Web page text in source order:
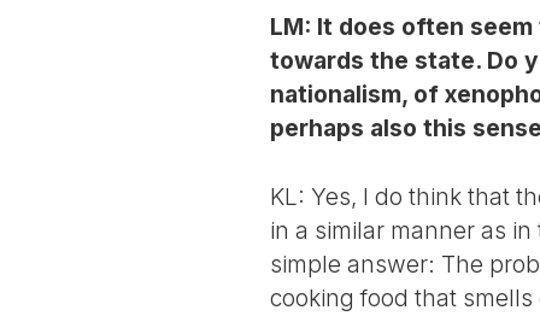
LM: It does often
towards the state. Do
nationalism, of
perhaps also this
KL: Yes, I do think that
in a similar manner as
simple answer: The
cooking food that